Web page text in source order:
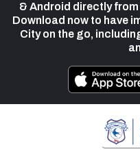
& Android directly
Download now to have
City on the go,